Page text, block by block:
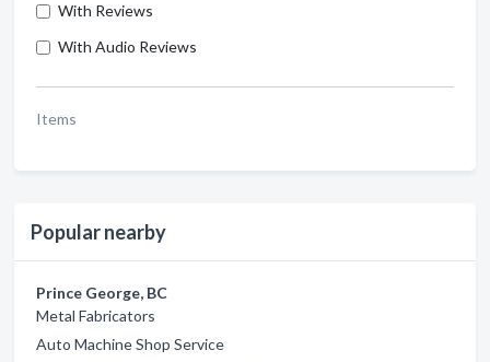
With Reviews
With Audio Reviews
Items
Popular nearby
Prince George, BC
Metal Fabricators
Auto Machine Shop Service